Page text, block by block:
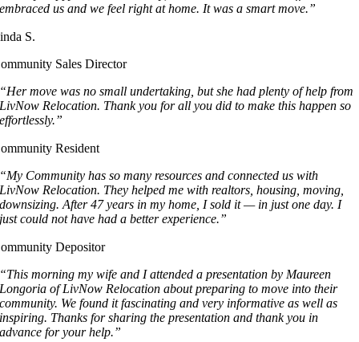
embraced us and we feel right at home. It was a smart move.”
S.
Sales Director
“Her move was no small undertaking, but she had plenty of help from
LivNow Relocation. Thank you for all you did to make this happen so
effortlessly.”
Resident
“My Community has so many resources and connected us with
LivNow Relocation. They helped me with realtors, housing, moving,
downsizing. After 47 years in my home, I sold it — in just one day. I
just could not have had a better experience.”
Depositor
“This morning my wife and I attended a presentation by Maureen
Longoria of LivNow Relocation about preparing to move into their
community. We found it fascinating and very informative as well as
inspiring. Thanks for sharing the presentation and thank you in
advance for your help.”